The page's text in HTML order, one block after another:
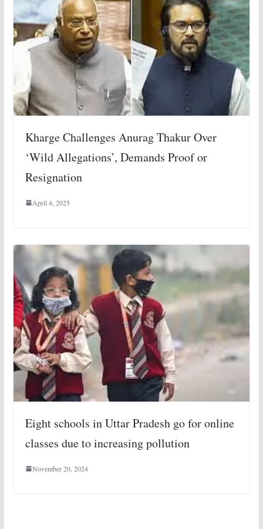
Kharge Challenges Anurag Thakur Over
‘Wild Allegations’, Demands Proof or
Resignation
April 4, 2025
Eight schools in Uttar Pradesh go for online
classes due to increasing pollution
November 20, 2024